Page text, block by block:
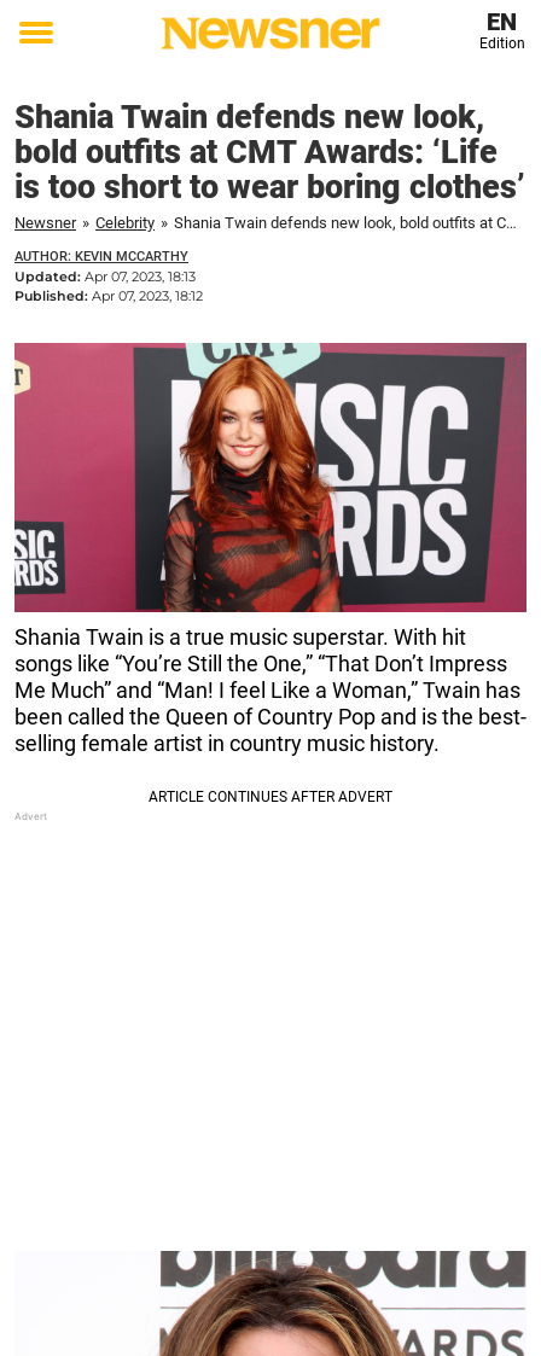
Toggle
EN
Edition
Shania Twain defends new look,
bold outfits at CMT Awards: ‘Life
is too short to wear boring clothes’
Newsner » Celebrity » Shania Twain defends new look, bold outfits at CMT Awards: 'Life is too short to wear boring clothes'
AUTHOR: KEVIN MCCARTHY
Updated: Apr 07, 2023, 18:13
Published: Apr 07, 2023, 18:12
Shania Twain is a true music superstar. With hit
songs like “You’re Still the One,” “That Don’t Impress
Me Much” and “Man! I feel Like a Woman,” Twain has
been called the Queen of Country Pop and is the best-
selling female artist in country music history.